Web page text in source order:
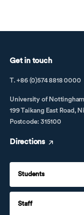
Get in touch
T. +86 (0)574 8818 0000
University of
199 Taikang East Road,
Postcode: 315100
Directions
Students
Staff